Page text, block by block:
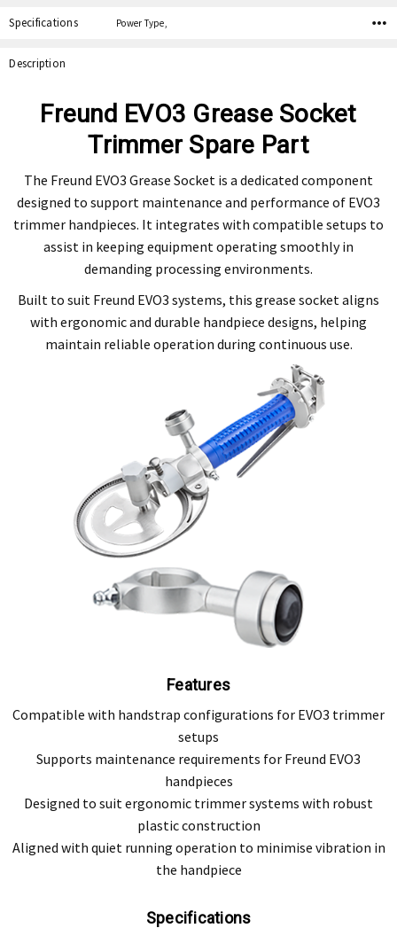
Specifications Power Type,
Description
Freund EVO3 Grease Socket
Trimmer Spare Part
The Freund EVO3 Grease Socket is a dedicated component
designed to support maintenance and performance of EVO3
trimmer handpieces. It integrates with compatible setups to
assist in keeping equipment operating smoothly in
demanding processing environments.
Built to suit Freund EVO3 systems, this grease socket aligns
with ergonomic and durable handpiece designs, helping
maintain reliable operation during continuous use.
Features
Compatible with handstrap configurations for EVO3 trimmer
setups
Supports maintenance requirements for Freund EVO3
handpieces
Designed to suit ergonomic trimmer systems with robust
plastic construction
Aligned with quiet running operation to minimise vibration in
the handpiece
Specifications